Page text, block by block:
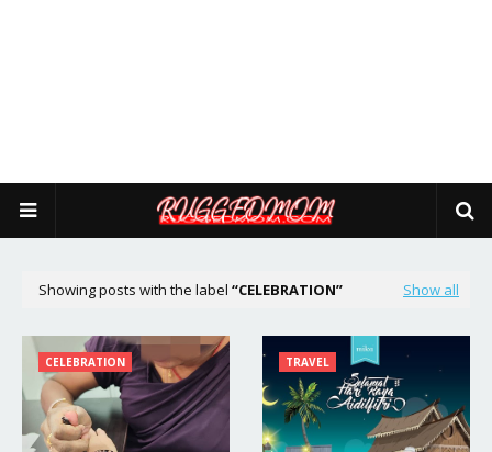
Showing posts with the label CELEBRATION Show all
CELEBRATION TRAVEL